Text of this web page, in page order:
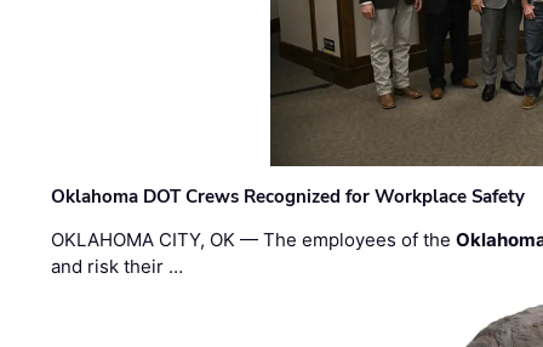
Oklahoma DOT Crews Recognized for Workplace Safety
OKLAHOMA CITY, OK — The employees of the
and risk their …